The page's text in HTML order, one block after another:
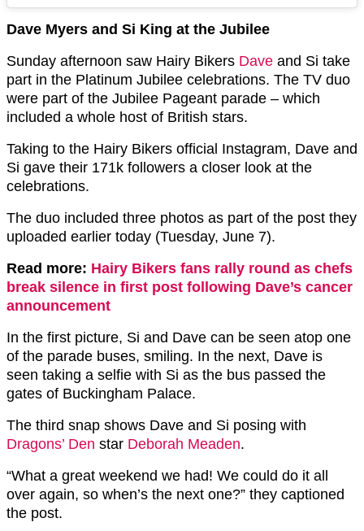
Dave Myers and Si King at the Jubilee
Sunday afternoon saw Hairy Bikers Dave and Si take
part in the Platinum Jubilee celebrations. The TV duo
were part of the Jubilee Pageant parade – which
included a whole host of British stars.
Taking to the Hairy Bikers official Instagram, Dave and
Si gave their 171k followers a closer look at the
celebrations.
The duo included three photos as part of the post they
uploaded earlier today (Tuesday, June 7).
Read more: Hairy Bikers fans rally round as chefs
break silence in first post following Dave’s cancer
announcement
In the first picture, Si and Dave can be seen atop one
of the parade buses, smiling. In the next, Dave is
seen taking a selfie with Si as the bus passed the
gates of Buckingham Palace.
The third snap shows Dave and Si posing with
Dragons’ Den star Deborah Meaden.
“What a great weekend we had! We could do it all
over again, so when’s the next one?” they captioned
the post.